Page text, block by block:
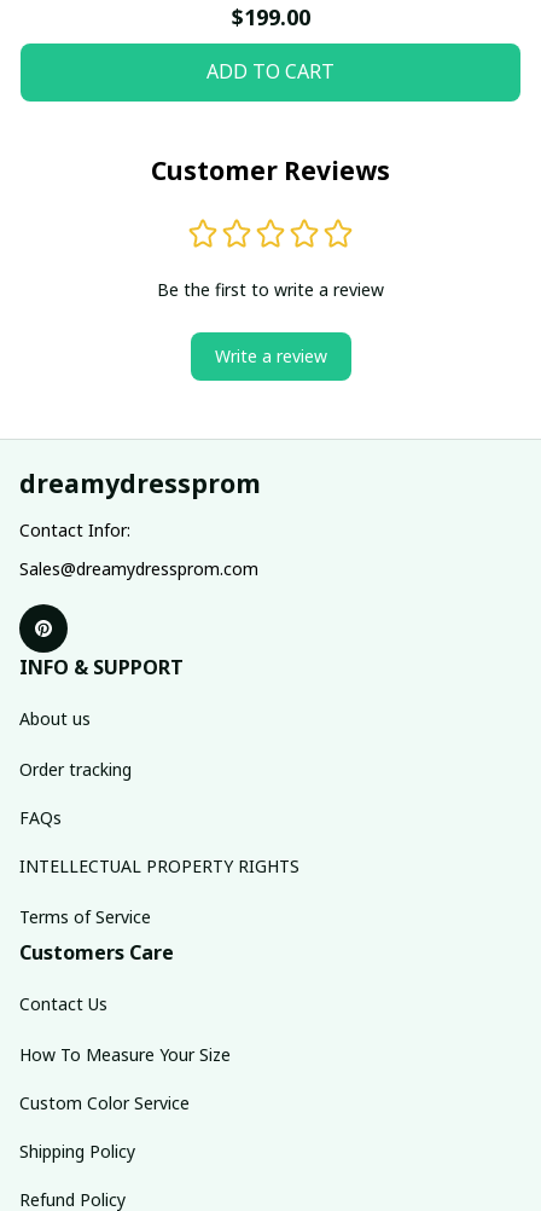
$199.00
ADD TO CART
Customer Reviews
Be the first to write a review
Write a review
dreamydressprom
Contact Infor:
Sales@dreamydressprom.com
INFO & SUPPORT
About us
Order tracking
FAQs
INTELLECTUAL PROPERTY RIGHTS
Terms of Service
Customers Care
Contact Us
How To Measure Your Size
Custom Color Service
Shipping Policy
Refund Policy